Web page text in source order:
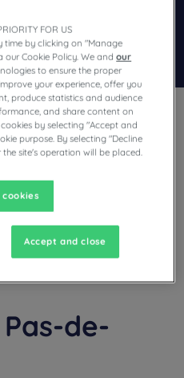
with Dunkirk, Lille and
mining traditions, resorts,
can be explored with ease
and Calais hotels.
de-
FOR US
time by clicking on "Manage
our Cookie Policy. We andour
to ensure the proper
your experience, offer you
produce statistics and audience
and share content on
by selecting "Accept and
purpose. By selecting "Decline
site's operation will be placed.
cookies
Accept and close